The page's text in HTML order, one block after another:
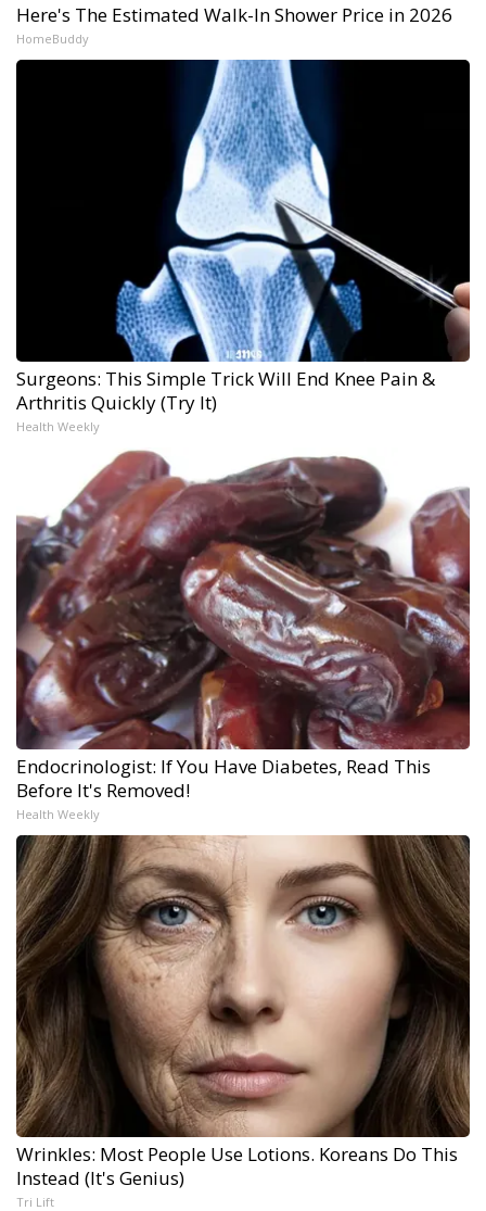
Here's The Estimated Walk-In Shower Price in 2026
HomeBuddy
Surgeons: This Simple Trick Will End Knee Pain &
Arthritis Quickly (Try It)
Health Weekly
Endocrinologist: If You Have Diabetes, Read This
Before It's Removed!
Health Weekly
Wrinkles: Most People Use Lotions. Koreans Do This
Instead (It's Genius)
Tri Lift